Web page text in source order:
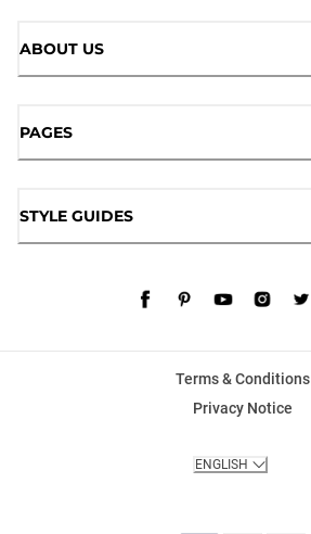
ABOUT US
PAGES
STYLE GUIDES
Terms & Conditions
Privacy Notice
ENGLISH